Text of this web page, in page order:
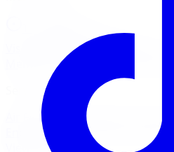
Visit Marketplace →
Members Portal
Services
Air Filter
Batteries
Engine Light
Custom Accessories
View All →